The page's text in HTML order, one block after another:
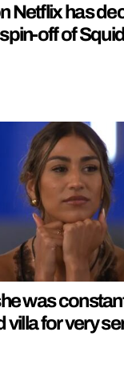
Netflix has
off of
was
villa for very